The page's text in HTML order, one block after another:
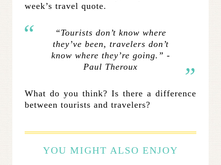
week’s travel quote.
“Tourists don’t know where
they’ve been, travelers don’t
know where they’re going.” -
Paul Theroux
What do you think? Is there a difference
between tourists and travelers?
YOU MIGHT ALSO ENJOY